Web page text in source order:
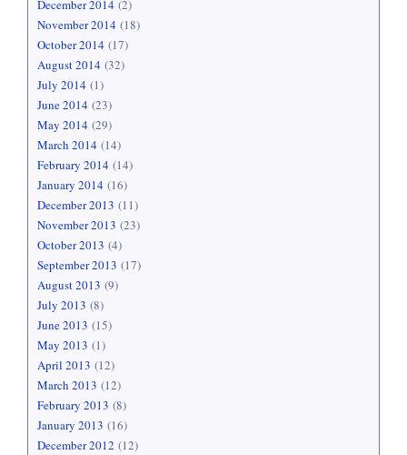
December 2014 (2)
November 2014 (18)
October 2014 (17)
August 2014 (32)
July 2014 (1)
June 2014 (23)
May 2014 (29)
March 2014 (14)
February 2014 (14)
January 2014 (16)
December 2013 (11)
November 2013 (23)
October 2013 (4)
September 2013 (17)
August 2013 (9)
July 2013 (8)
June 2013 (15)
May 2013 (1)
April 2013 (12)
March 2013 (12)
February 2013 (8)
January 2013 (16)
December 2012 (12)